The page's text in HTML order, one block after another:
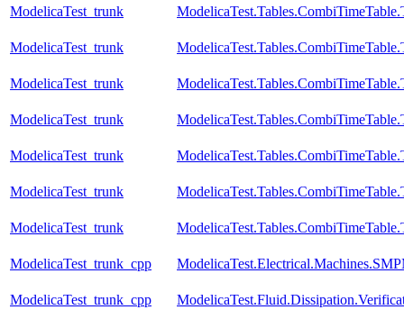
ModelicaTest_trunk
ModelicaTest_trunk
ModelicaTest_trunk
ModelicaTest_trunk
ModelicaTest_trunk
ModelicaTest_trunk
ModelicaTest_trunk
ModelicaTest_trunk_cpp
ModelicaTest_trunk_cpp